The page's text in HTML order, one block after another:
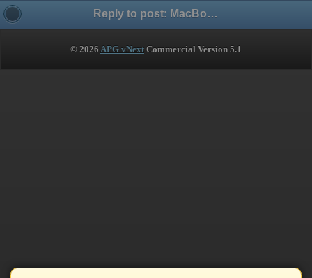
Reply to post: MacBook Pro Retina + Parallels + Windows 7 + HyperSnap - several issues
© 2026 APG vNext Commercial Version 5.1